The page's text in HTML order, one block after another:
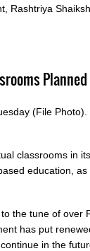
Rashtriya
Planned
(File Photo).
classrooms in
education, as
the tune of over
has put
in the